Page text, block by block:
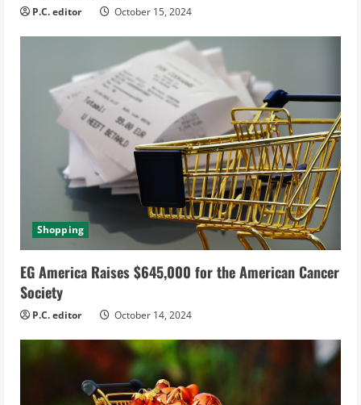
P.C. editor October 15, 2024
Shopping
EG America Raises $645,000 for the American Cancer
Society
P.C. editor October 14, 2024